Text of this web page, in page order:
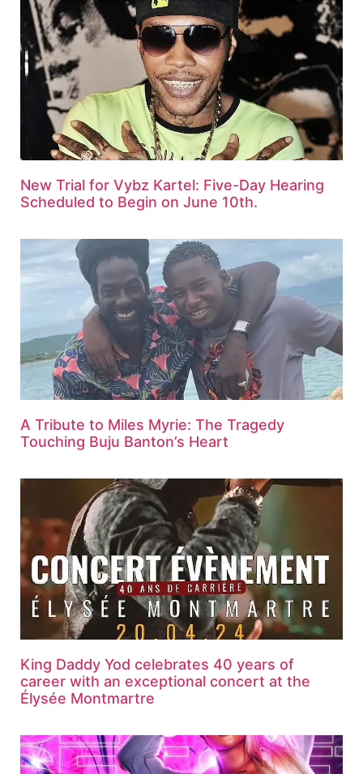
New Trial for Vybz Kartel: Five-Day Hearing
Scheduled to Begin on June 10th.
A Tribute to Miles Myrie: The Tragedy
Touching Buju Banton’s Heart
King Daddy Yod celebrates 40 years of
career with an exceptional concert at the
Élysée Montmartre